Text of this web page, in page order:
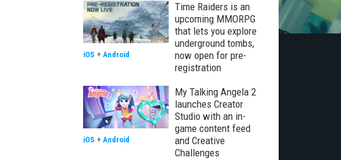
Time Raiders is an
upcoming MMORPG
that lets you explore
underground tombs,
now open for pre-
registration
iOS + Android
My Talking Angela 2
launches Creator
Studio with an in-
game content feed
and Creative
Challenges
iOS + Android